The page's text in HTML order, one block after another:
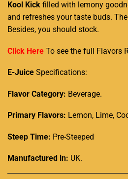
Kool Kick filled with lemony
and refreshes your taste buds.
Besides, you should stock.
Click Here To see the full Flavors
E-Juice Specifications:
Flavor Category: Beverage.
Primary Flavors: Lemon, Lime,
Steep Time: Pre-Steeped
Manufactured in: UK.